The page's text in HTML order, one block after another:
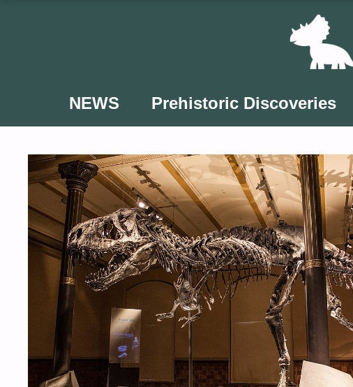
NEWS Prehistoric Discoveries